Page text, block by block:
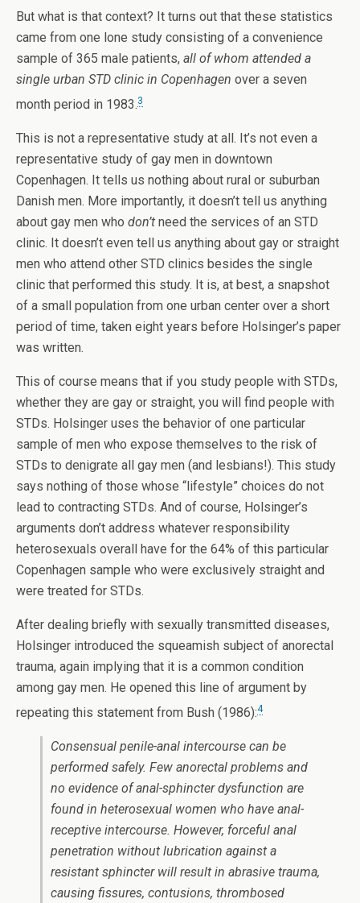
But what is that context? It turns out that these statistics
came from one lone study consisting of a convenience
sample of 365 male patients, all of whom attended a
single urban STD clinic in Copenhagen over a seven
month period in 1983.3
This is not a representative study at all. It’s not even a
representative study of gay men in downtown
Copenhagen. It tells us nothing about rural or suburban
Danish men. More importantly, it doesn’t tell us anything
about gay men who don’t need the services of an STD
clinic. It doesn’t even tell us anything about gay or straight
men who attend other STD clinics besides the single
clinic that performed this study. It is, at best, a snapshot
of a small population from one urban center over a short
period of time, taken eight years before Holsinger’s paper
was written.
This of course means that if you study people with STDs,
whether they are gay or straight, you will find people with
STDs. Holsinger uses the behavior of one particular
sample of men who expose themselves to the risk of
STDs to denigrate all gay men (and lesbians!). This study
says nothing of those whose “lifestyle” choices do not
lead to contracting STDs. And of course, Holsinger’s
arguments don’t address whatever responsibility
heterosexuals overall have for the 64% of this particular
Copenhagen sample who were exclusively straight and
were treated for STDs.
After dealing briefly with sexually transmitted diseases,
Holsinger introduced the squeamish subject of anorectal
trauma, again implying that it is a common condition
among gay men. He opened this line of argument by
repeating this statement from Bush (1986):4
Consensual penile-anal intercourse can be
performed safely. Few anorectal problems and
no evidence of anal-sphincter dysfunction are
found in heterosexual women who have anal-
receptive intercourse. However, forceful anal
penetration without lubrication against a
resistant sphincter will result in abrasive trauma,
causing fissures, contusions, thrombosed